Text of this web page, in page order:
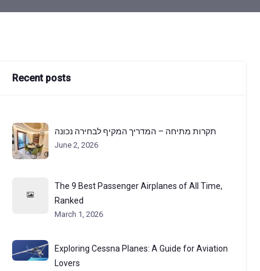
Recent posts
תקרות מתיחה – המדריך המקיף לבחירה נכונה
June 2, 2026
The 9 Best Passenger Airplanes of All Time,
Ranked
March 1, 2026
Exploring Cessna Planes: A Guide for Aviation
Lovers